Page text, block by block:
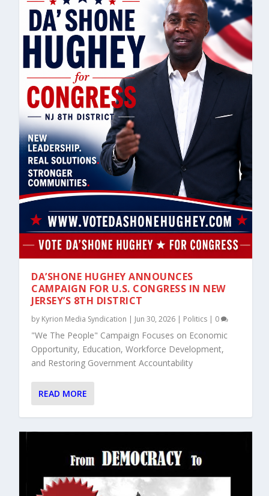
DA’SHONE HUGHEY ANNOUNCES
CAMPAIGN FOR U.S. CONGRESS IN NEW
JERSEY’S 8TH DISTRICT
by Kyrion Media Syndication Jun 30, 2026 Politics 0
"We The People" Campaign Focuses on Economic
Opportunity, Education, Workforce Development,
and Restoring Government Accountability
READ MORE